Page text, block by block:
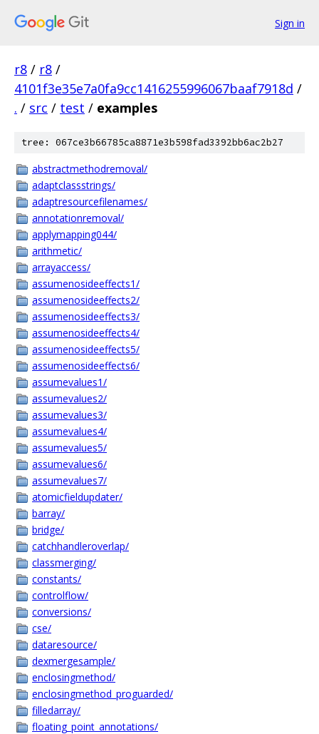
Sign in
r8 / r8 /
4101f3e35e7a0fa9cc1416255996067baaf7918d /
. / src / test / examples
tree: 067ce3b66785ca8871e3b598fad3392bb6ac2b27
abstractmethodremoval/
adaptclassstrings/
adaptresourcefilenames/
annotationremoval/
applymapping044/
arithmetic/
arrayaccess/
assumenosideeffects1/
assumenosideeffects2/
assumenosideeffects3/
assumenosideeffects4/
assumenosideeffects5/
assumenosideeffects6/
assumevalues1/
assumevalues2/
assumevalues3/
assumevalues4/
assumevalues5/
assumevalues6/
assumevalues7/
atomicfieldupdater/
barray/
bridge/
catchhandleroverlap/
classmerging/
constants/
controlflow/
conversions/
cse/
dataresource/
dexmergesample/
enclosingmethod/
enclosingmethod_proguarded/
filledarray/
floating_point_annotations/